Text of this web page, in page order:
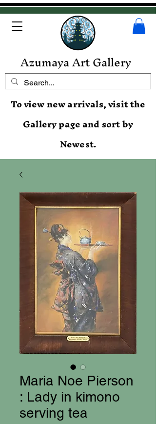
Azumaya Art Gallery
To view new arrivals, visit the
Gallery page and sort by
Newest.
Maria Noe Pierson
: Lady in kimono
serving tea